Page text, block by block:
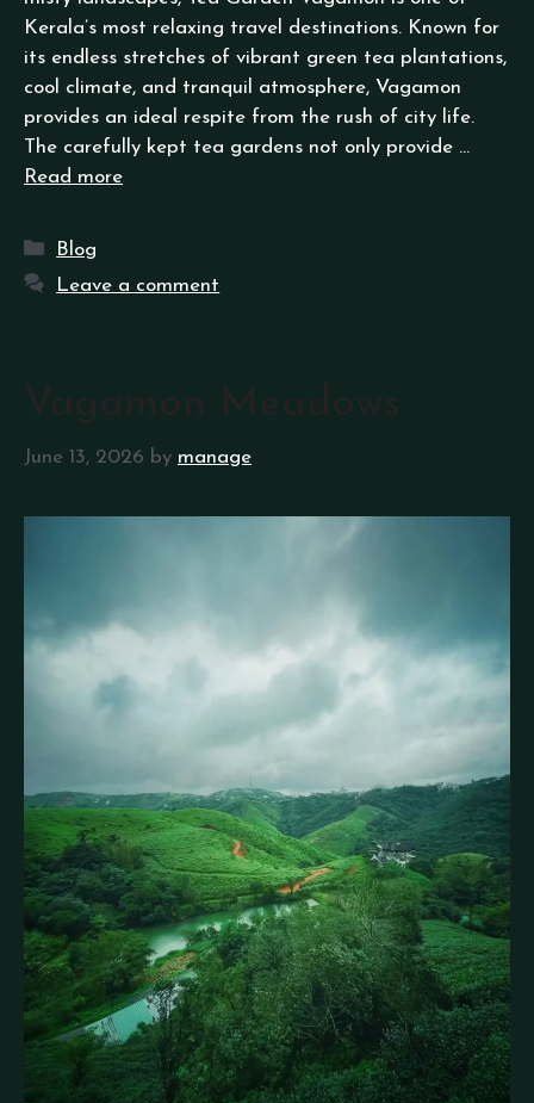
Kerala’s most relaxing travel destinations. Known for
its endless stretches of vibrant green tea plantations,
cool climate, and tranquil atmosphere, Vagamon
provides an ideal respite from the rush of city life.
The carefully kept tea gardens not only provide …
Read more
Blog
Leave a comment
June 13, 2026 by manage